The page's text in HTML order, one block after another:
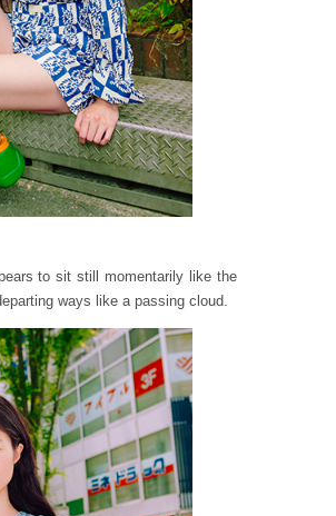
to sit still momentarily like the
ways like a passing cloud.